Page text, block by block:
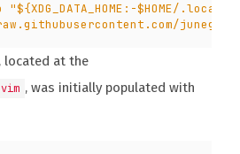
located at the
, was initially populated with